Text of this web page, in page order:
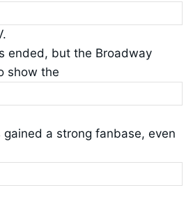
ended, but the Broadway
show the
gained a strong fanbase, even